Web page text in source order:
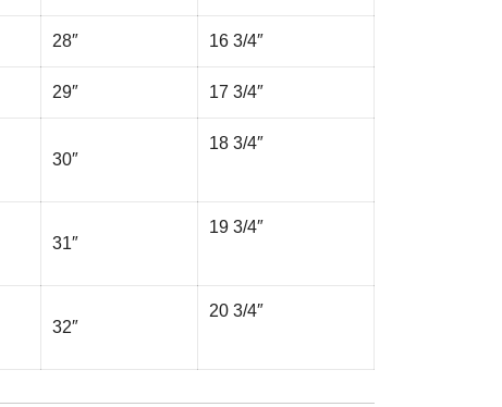
28″ 16 3/4″
29″ 17 3/4″
30″
18 3/4″
31″
19 3/4″
32″
20 3/4″